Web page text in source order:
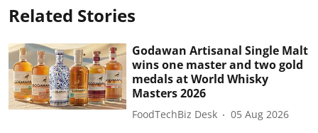
Related Stories
Godawan Artisanal Single Malt
wins one master and two gold
medals at World Whisky
Masters 2026
FoodTechBiz Desk 05 Aug 2026